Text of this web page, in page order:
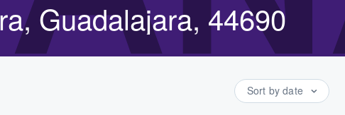
Guadalajara, 44690
Sort by date